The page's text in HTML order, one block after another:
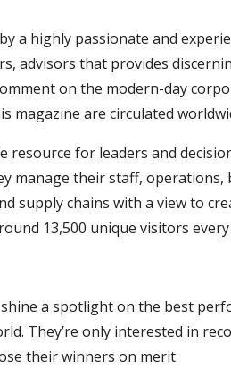
a highly passionate and
advisors that provides
on the modern-day
magazine are circulated
resource for leaders and
manage their staff, operations,
supply chains with a view to
13,500 unique visitors
a spotlight on the best
They’re only interested in
their winners on merit